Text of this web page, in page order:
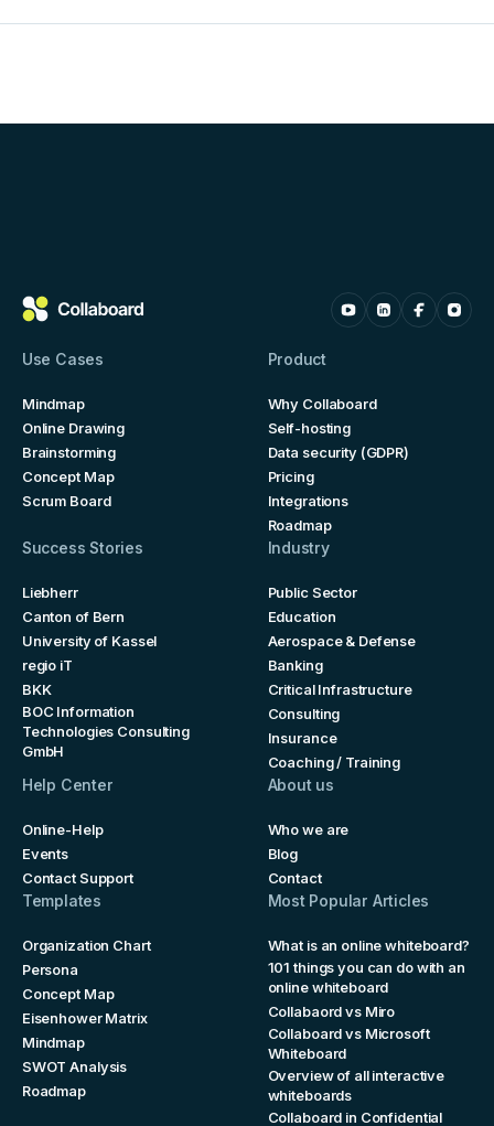
Use Cases
Mindmap
Online Drawing
Brainstorming
Concept Map
Scrum Board
Product
Why Collaboard
Self-hosting
Data security (GDPR)
Pricing
Integrations
Roadmap
Success Stories
Liebherr
Canton of Bern
University of Kassel
regio iT
BKK
BOC Information
Technologies Consulting
GmbH
Industry
Public Sector
Education
Aerospace & Defense
Banking
Critical Infrastructure
Consulting
Insurance
Coaching / Training
Help Center
Online-Help
Events
Contact Support
About us
Who we are
Blog
Contact
Templates
Organization Chart
Persona
Concept Map
Eisenhower Matrix
Mindmap
SWOT Analysis
Roadmap
Most Popular Articles
What is an online whiteboard?
101 things you can do with an
online whiteboard
Collabaord vs Miro
Collaboard vs Microsoft
Whiteboard
Overview of all interactive
whiteboards
Collaboard in Confidential